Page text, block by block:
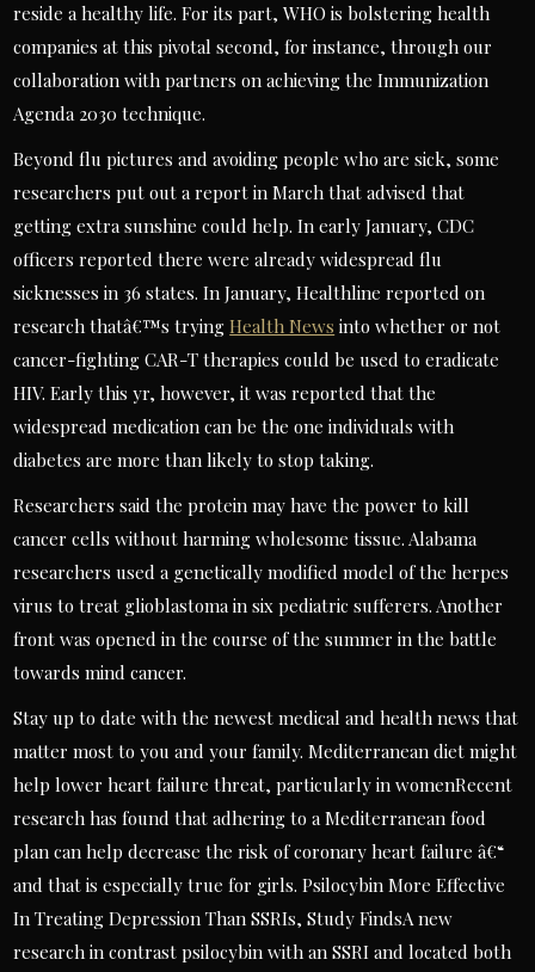
reside a healthy life. For its part, WHO is bolstering health
companies at this pivotal second, for instance, through our
collaboration with partners on achieving the Immunization
Agenda 2030 technique.
Beyond flu pictures and avoiding people who are sick, some
researchers put out a report in March that advised that
getting extra sunshine could help. In early January, CDC
officers reported there were already widespread flu
sicknesses in 36 states. In January, Healthline reported on
research thatâ€™s tryingHealth News into whether or not
cancer-fighting CAR-T therapies could be used to eradicate
HIV. Early this yr, however, it was reported that the
widespread medication can be the one individuals with
diabetes are more than likely to stop taking.
Researchers said the protein may have the power to kill
cancer cells without harming wholesome tissue. Alabama
researchers used a genetically modified model of the herpes
virus to treat glioblastoma in six pediatric sufferers. Another
front was opened in the course of the summer in the battle
towards mind cancer.
Stay up to date with the newest medical and health news that
matter most to you and your family. Mediterranean diet might
help lower heart failure threat, particularly in womenRecent
research has found that adhering to a Mediterranean food
plan can help decrease the risk of coronary heart failure â€“
and that is especially true for girls. Psilocybin More Effective
In Treating Depression Than SSRIs, Study FindsA new
research in contrast psilocybin with an SSRI and located both